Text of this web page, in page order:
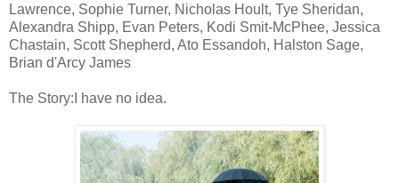
Lawrence, Sophie Turner, Nicholas Hoult, Tye Sheridan,
Alexandra Shipp, Evan Peters, Kodi Smit-McPhee, Jessica
Chastain, Scott Shepherd, Ato Essandoh, Halston Sage,
Brian d'Arcy James
The Story:I have no idea.